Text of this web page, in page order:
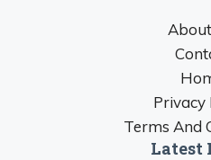
Privacy
Terms And
Latest